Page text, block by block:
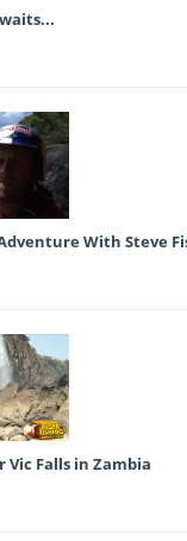
With Steve
Vic Falls in Zambia